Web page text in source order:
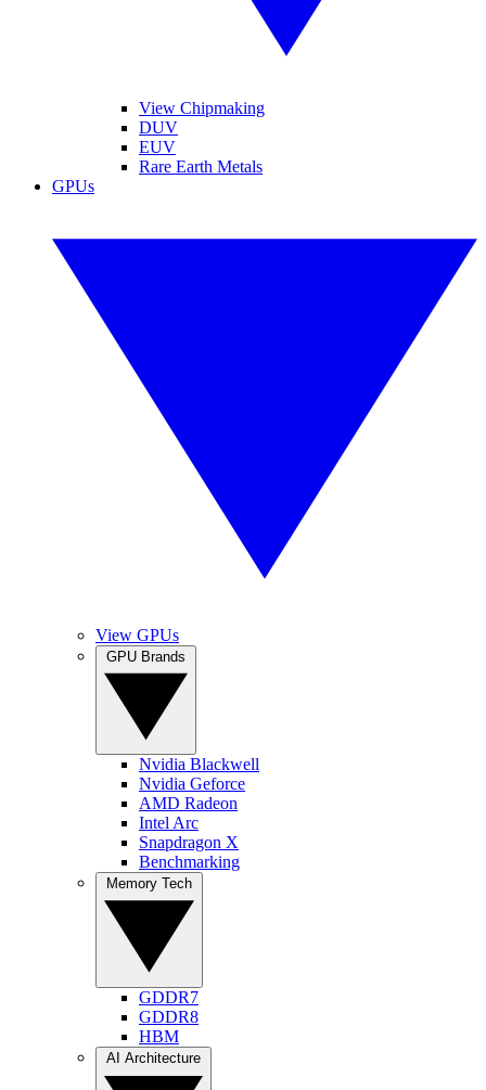
View Chipmaking
DUV
EUV
Rare Earth Metals
GPUs
View GPUs
Nvidia Blackwell
Nvidia Geforce
AMD Radeon
Intel Arc
Snapdragon X
Benchmarking
GDDR7
GDDR8
HBM